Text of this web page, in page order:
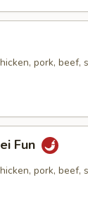
pork, beef,
Fun
pork, beef,